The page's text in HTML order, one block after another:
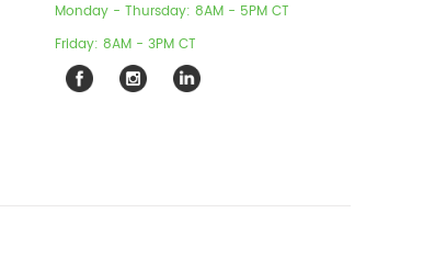
Monday - Thursday: 8AM - 5PM CT
Friday: 8AM - 3PM CT